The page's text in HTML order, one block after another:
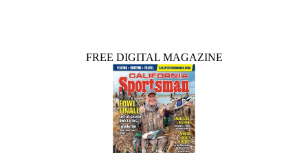
FREE DIGITAL MAGAZINE